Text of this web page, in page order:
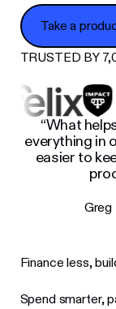
Take a product
Take a
TRUSTED BY
“What
everything in
easier to
Greg
Finance less,
Spend smarter,